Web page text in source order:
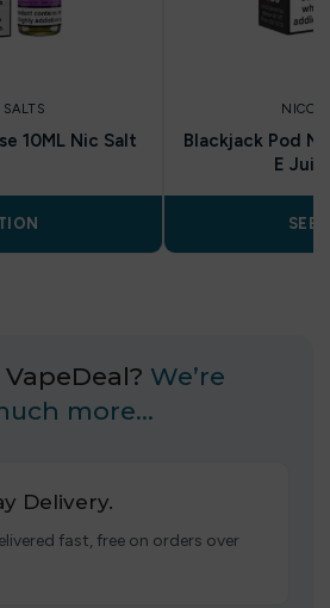
10ML Nic Salt
Blackjack Pod
E
SEE
We’re
more…
Delivery.
fast, free on orders over